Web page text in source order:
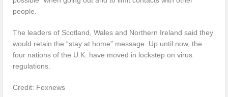
people.
The leaders of Scotland, Wales and Northern Ireland said they
would retain the “stay at home” message. Up until now, the
four nations of the U.K. have moved in lockstep on virus
regulations.
Credit: Foxnews